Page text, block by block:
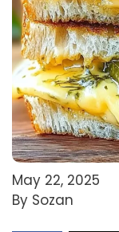
May 22, 2025
By Sozan